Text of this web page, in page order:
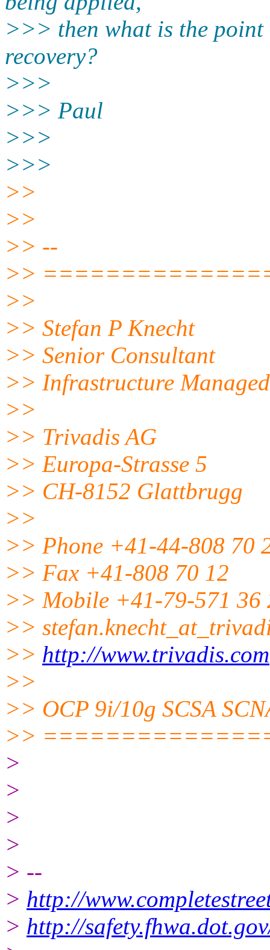
>>> then what is the
recovery?
>>>
>>> Paul
>>>
>>>
>>
>>
>> --
>>
>>
>> Stefan P Knecht
>> Senior Consultant
>> Infrastructure
>>
>> Trivadis AG
>> Europa-Strasse 5
>> CH-8152 Glattbrugg
>>
>> Phone +41-44-808 70
>> Fax +41-808 70 12
>> Mobile +41-79-571 36
>>
>> http://www.trivadis.com
>>
>> OCP 9i/10g SCSA
>>
>
>
>
>
> --
> http://
> http://